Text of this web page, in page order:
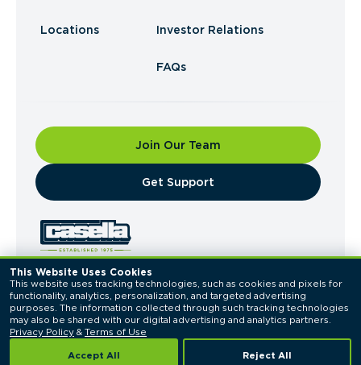
This Website Uses Cookies
This website uses tracking technologies, such as cookies and pixels for
functionality, analytics, personalization, and targeted advertising
purposes. The information collected through such tracking technologies
Privacy Policy & Terms of Use
Accept All Reject All
Locations Investor Relations
FAQs
Join Our Team
​Get Support
© 2026 Casella Waste Systems, Inc. All Rights
Reserved.
Privacy PolicyTerms of Use